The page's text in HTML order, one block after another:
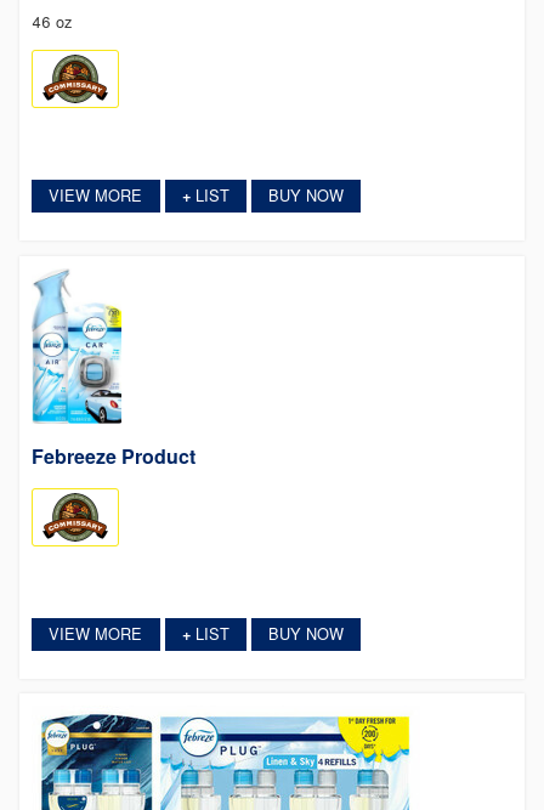
46 oz
VIEW MORE +LIST BUY NOW
Febreeze Product
VIEW MORE +LIST BUY NOW